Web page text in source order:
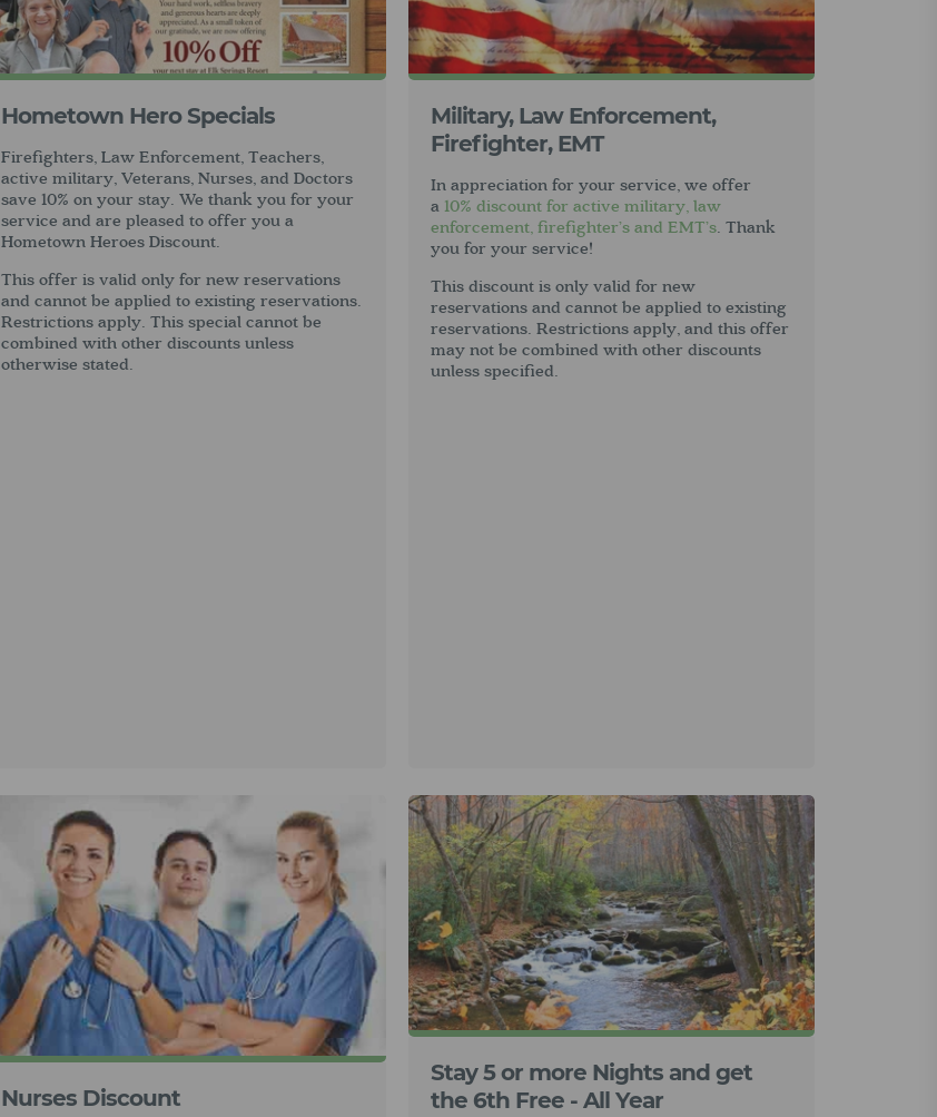
Hometown Hero Specials
Firefighters, Law Enforcement, Teachers,
active military, Veterans, Nurses, and Doctors
save 10% on your stay. We thank you for your
service and are pleased to offer you a
Hometown Heroes Discount.
This offer is valid only for new reservations
and cannot be applied to existing reservations.
Restrictions apply. This special cannot be
combined with other discounts unless
otherwise stated.
Military, Law Enforcement,
Firefighter, EMT
In appreciation for your service, we offer
a 10% discount for active military, law
enforcement, firefighter’s and EMT’s. Thank
you for your service!
This discount is only valid for new
reservations and cannot be applied to existing
reservations. Restrictions apply, and this offer
may not be combined with other discounts
unless specified.
Nurses Discount
Stay 5 or more Nights and get
the 6th Free - All Year